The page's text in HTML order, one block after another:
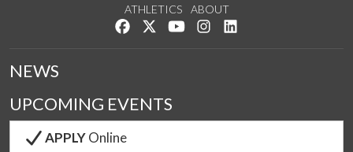
ATHLETICS
ABOUT
Like us on Facebook
Follow us on Twitter
Watch us on YouTube
See us on Instagram
NEWS
UPCOMING EVENTS
APPLYOnline